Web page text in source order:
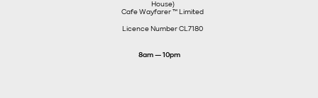
House)
Cafe Wayfarer ™️ Limited
Licence Number CL7180
8am — 10pm